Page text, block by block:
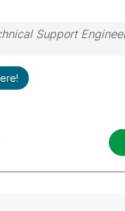
Support
answers! Don't
for you!